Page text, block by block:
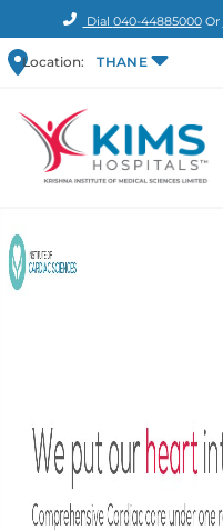
Dial 040-44885000Or
Location: THANE